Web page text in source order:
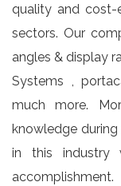
quality and cost-
sectors. Our
angles & display
Systems ,
much more.
knowledge
in this
accomplishment.